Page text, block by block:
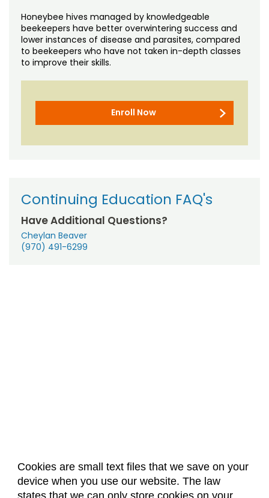
Cookies are small text files that we save on your
device when you use our website. The law
states that we can only store cookies on your
Honeybee hives managed by knowledgeable
beekeepers have better overwintering success and
lower instances of disease and parasites, compared
to beekeepers who have not taken in-depth classes
to improve their skills.
Enroll Now
Continuing Education FAQ's
Have Additional Questions?
Cheylan Beaver
(970) 491-6299
About Us Accreditation
Policies